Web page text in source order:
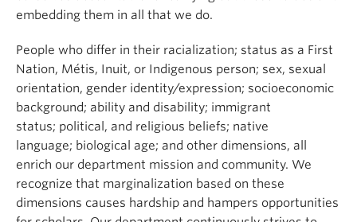
embedding them in all that we do.
People who differ in their racialization; status as a First
Nation, Métis, Inuit, or Indigenous person; sex, sexual
orientation, gender identity/expression; socioeconomic
background; ability and disability; immigrant
status; political, and religious beliefs; native
language; biological age; and other dimensions, all
enrich our department mission and community. We
recognize that marginalization based on these
dimensions causes hardship and hampers opportunities